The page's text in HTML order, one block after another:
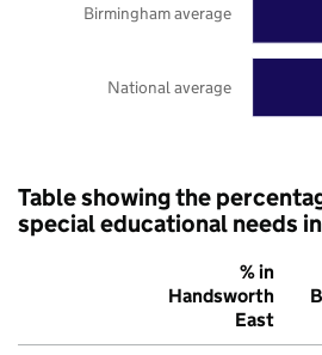
National average
Birmingham average
Table showing the
special educational needs
% in
Handsworth
East